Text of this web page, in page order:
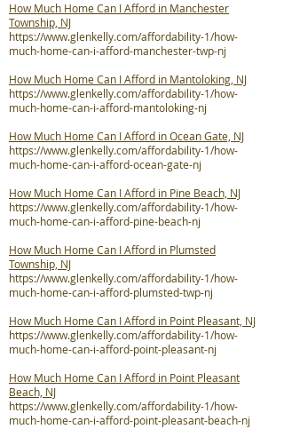
How Much Home Can I Afford in Manchester
Township, NJ
https://www.glenkelly.com/affordability-1/how-
much-home-can-i-afford-manchester-twp-nj
How Much Home Can I Afford in Mantoloking, NJ
https://www.glenkelly.com/affordability-1/how-
much-home-can-i-afford-mantoloking-nj
How Much Home Can I Afford in Ocean Gate, NJ
https://www.glenkelly.com/affordability-1/how-
much-home-can-i-afford-ocean-gate-nj
How Much Home Can I Afford in Pine Beach, NJ
https://www.glenkelly.com/affordability-1/how-
much-home-can-i-afford-pine-beach-nj
How Much Home Can I Afford in Plumsted
Township, NJ
https://www.glenkelly.com/affordability-1/how-
much-home-can-i-afford-plumsted-twp-nj
How Much Home Can I Afford in Point Pleasant, NJ
https://www.glenkelly.com/affordability-1/how-
much-home-can-i-afford-point-pleasant-nj
How Much Home Can I Afford in Point Pleasant
Beach, NJ
https://www.glenkelly.com/affordability-1/how-
much-home-can-i-afford-point-pleasant-beach-nj